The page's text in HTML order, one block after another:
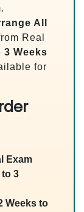
All
Real
3 Weeks
for
Exam
to 3
Weeks to